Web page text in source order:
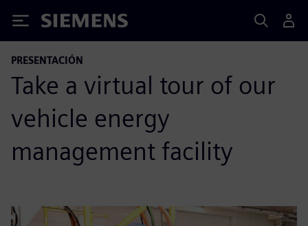
Siemens
PRESENTACIÓN
Take a virtual tour of our
vehicle energy
management facility